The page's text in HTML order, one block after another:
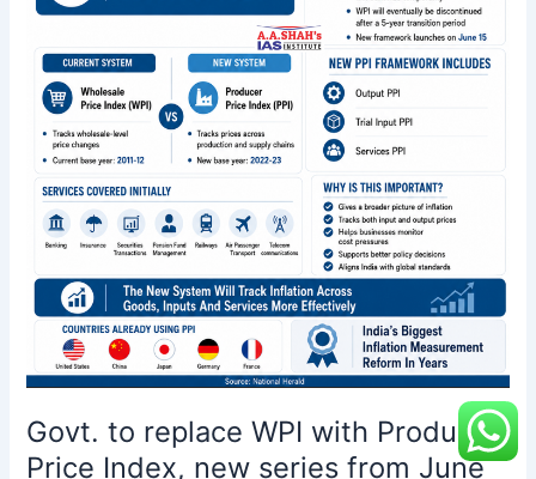
Govt. to replace WPI with Producer
Price Index, new series from June
new
from
June
15